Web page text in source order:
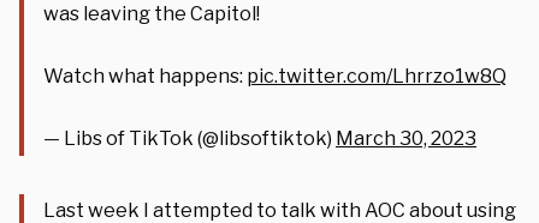
was leaving the Capitol!
Watch what happens: pic.twitter.com/Lhrrzo1w8Q
— Libs of TikTok (@libsoftiktok) March 30, 2023
Last week I attempted to talk with AOC about using